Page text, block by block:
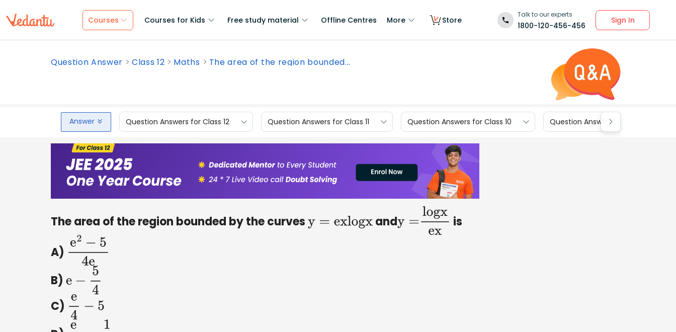
Courses Courses for Kids Free study material Offline Centres More Store
Talk to our experts
1800-120-456-456
Sign In
Question Answer Class 12 Maths The area of the region bounded...
Answer Question Answers for Class 12 Question Answers for Class 11 Question Answers for Class 10 Question Answers for Class 9
The area of the region bounded by the curves y=exlogx andy =logxex is
A) e2−54e
B) e−5 4
C) e4−5